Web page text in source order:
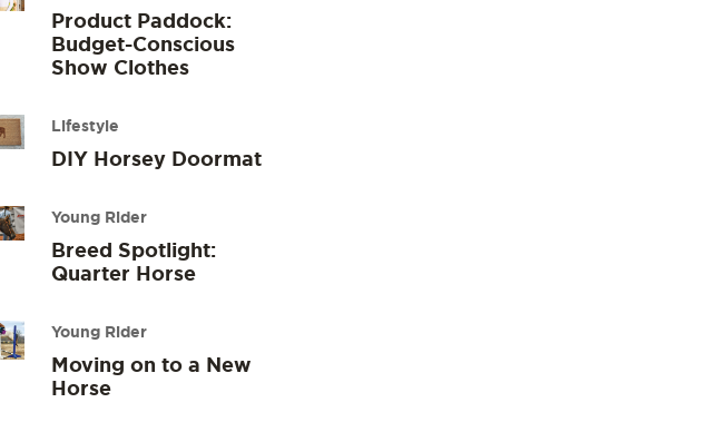
Product Paddock:
Budget-Conscious
Show Clothes
Lifestyle
DIY Horsey Doormat
Young Rider
Breed Spotlight:
Quarter Horse
Young Rider
Moving on to a New
Horse